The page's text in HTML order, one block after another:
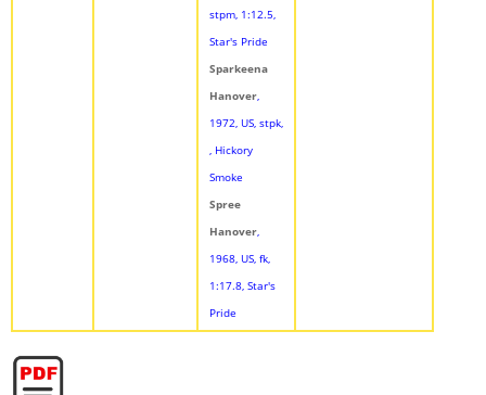
stpm, 1:12.5,
Star's Pride
Sparkeena
Hanover,
1972, US, stpk,
, Hickory
Smoke
Spree
Hanover,
1968, US, fk,
1:17.8, Star's
Pride